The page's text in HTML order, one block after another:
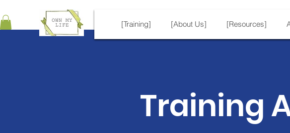
[Training] [About Us] [Resources]
Training